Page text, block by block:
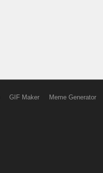
GIF Maker Meme Generator